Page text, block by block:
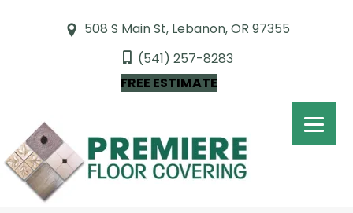
508 S Main St, Lebanon, OR 97355
(541) 257-8283
FREE ESTIMATE